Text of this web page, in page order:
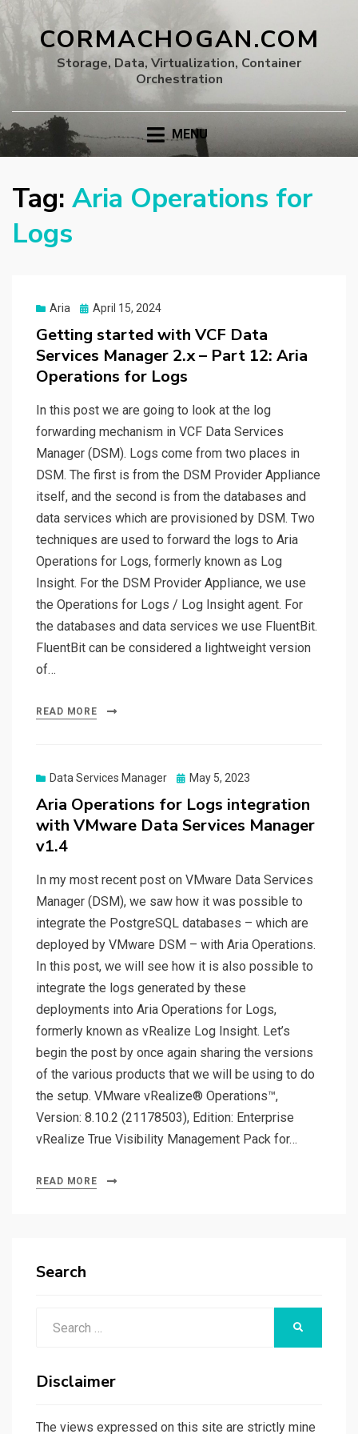
CORMACHOGAN.COM
Storage, Data, Virtualization, Container
Orchestration
MENU
Tag: Aria Operations for
Logs
Aria
Posted
April 15, 2024
Getting started with VCF Data
Services Manager 2.x – Part 12: Aria
Operations for Logs
In this post we are going to look at the log
forwarding mechanism in VCF Data Services
Manager (DSM). Logs come from two places in
DSM. The first is from the DSM Provider Appliance
itself, and the second is from the databases and
data services which are provisioned by DSM. Two
techniques are used to forward the logs to Aria
Operations for Logs, formerly known as Log
Insight. For the DSM Provider Appliance, we use
the Operations for Logs / Log Insight agent. For
the databases and data services we use FluentBit.
FluentBit can be considered a lightweight version
of…
READ MORE
Data Services Manager
Posted
May 5, 2023
Aria Operations for Logs integration
with VMware Data Services Manager
v1.4
In my most recent post on VMware Data Services
Manager (DSM), we saw how it was possible to
integrate the PostgreSQL databases – which are
deployed by VMware DSM – with Aria Operations.
In this post, we will see how it is also possible to
integrate the logs generated by these
deployments into Aria Operations for Logs,
formerly known as vRealize Log Insight. Let’s
begin the post by once again sharing the versions
of the various products that we will be using to do
the setup. VMware vRealize® Operations™,
Version: 8.10.2 (21178503), Edition: Enterprise
vRealize True Visibility Management Pack for…
READ MORE
Search
Disclaimer
The views expressed on this site are strictly mine